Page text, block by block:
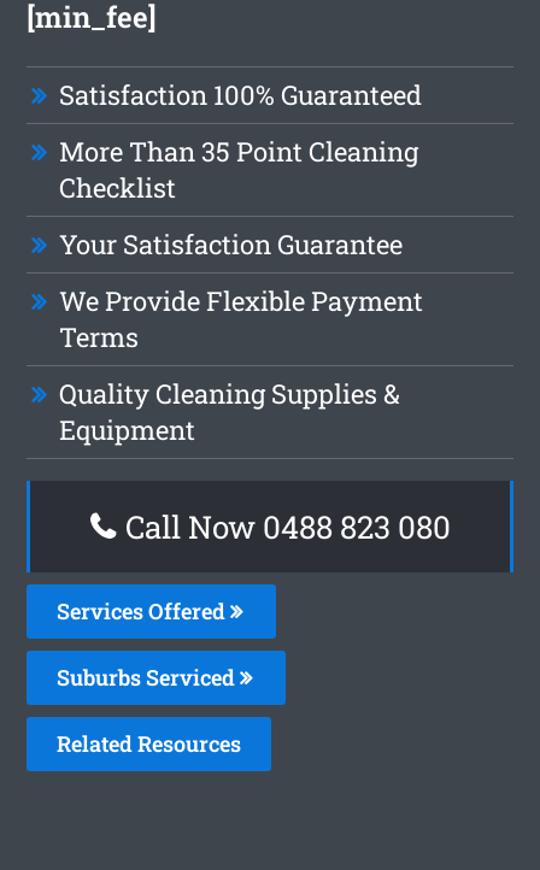
[min_fee]
Satisfaction 100% Guaranteed
More Than 35 Point Cleaning
Checklist
Your Satisfaction Guarantee
We Provide Flexible Payment
Terms
Quality Cleaning Supplies &
Equipment
Call Now 0488 823 080
Services Offered
Suburbs Serviced
Related Resources